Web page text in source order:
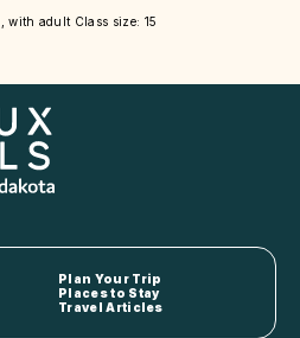
with adult Class size: 15
Plan Your Trip
Places to Stay
Travel Articles